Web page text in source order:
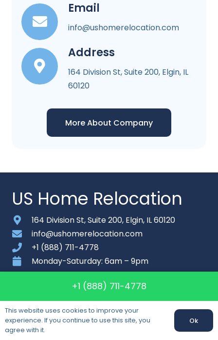
Email
info@ushomerelocation.com
Address
164 Division St, Suite 200, Elgin, IL
60120
More About Company
US Home Relocation
164 Division St, Suite 200, Elgin, IL 60120
info@ushomerelocation.com
+1 (888) 711-4778
Monday-Saturday: 6am – 9pm
Contact
Sitemap
+1 (888) 711-4778
This website uses cookies to improve your
experience. If you continue to use this site, you
agree with it.
Ok